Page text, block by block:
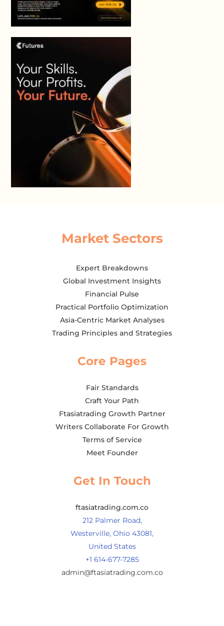
Market Sectors
Expert Breakdowns
Global Investment Insights
Financial Pulse
Practical Portfolio Optimization
Asia-Centric Market Analyses
Trading Principles and Strategies
Core Pages
Fair Standards
Craft Your Path
Ftasiatrading Growth Partner
Writers Collaborate For Growth
Terms of Service
Meet Founder
Get In Touch
ftasiatrading.com.co
212 Palmer Road,
Westerville, Ohio 43081,
United States
+1 614-677-7285
admin@ftasiatrading.com.co